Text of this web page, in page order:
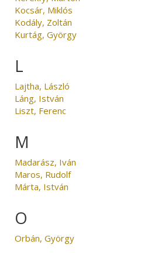
Kocsár, Miklós
Kodály, Zoltán
Kurtág, György
L
Lajtha, László
Láng, István
Liszt, Ferenc
M
Madarász, Iván
Maros, Rudolf
Márta, István
O
Orbán, György